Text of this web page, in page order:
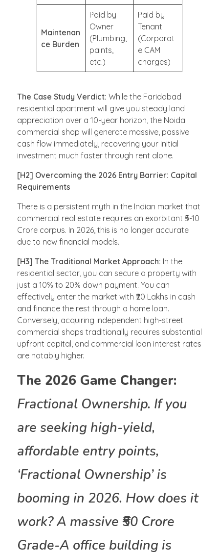
Maintenan
ce Burden
Paid by
Owner
(Plumbing,
paints,
etc.)
Paid by
Tenant
(Corporat
e CAM
charges)
The Case Study Verdict: While the Faridabad
residential apartment will give you steady land
appreciation over a 10-year horizon, the Noida
commercial shop will generate massive, passive
cash flow immediately, recovering your initial
investment much faster through rent alone.
[H2] Overcoming the 2026 Entry Barrier: Capital
Requirements
There is a persistent myth in the Indian market that
commercial real estate requires an exorbitant ₹5-10
Crore corpus. In 2026, this is no longer accurate
due to new financial models.
[H3] The Traditional Market Approach: In the
residential sector, you can secure a property with
just a 10% to 20% down payment. You can
effectively enter the market with ₹20 Lakhs in cash
and finance the rest through a home loan.
Conversely, acquiring independent high-street
commercial shops traditionally requires substantial
upfront capital, and commercial loan interest rates
are notably higher.
The 2026 Game Changer:
Fractional Ownership. If you
are seeking high-yield,
affordable entry points,
‘Fractional Ownership’ is
booming in 2026. How does it
work? A massive ₹50 Crore
Grade-A office building is